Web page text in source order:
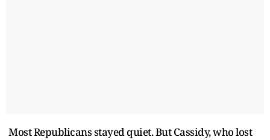
Most Republicans stayed quiet. But Cassidy, who lost